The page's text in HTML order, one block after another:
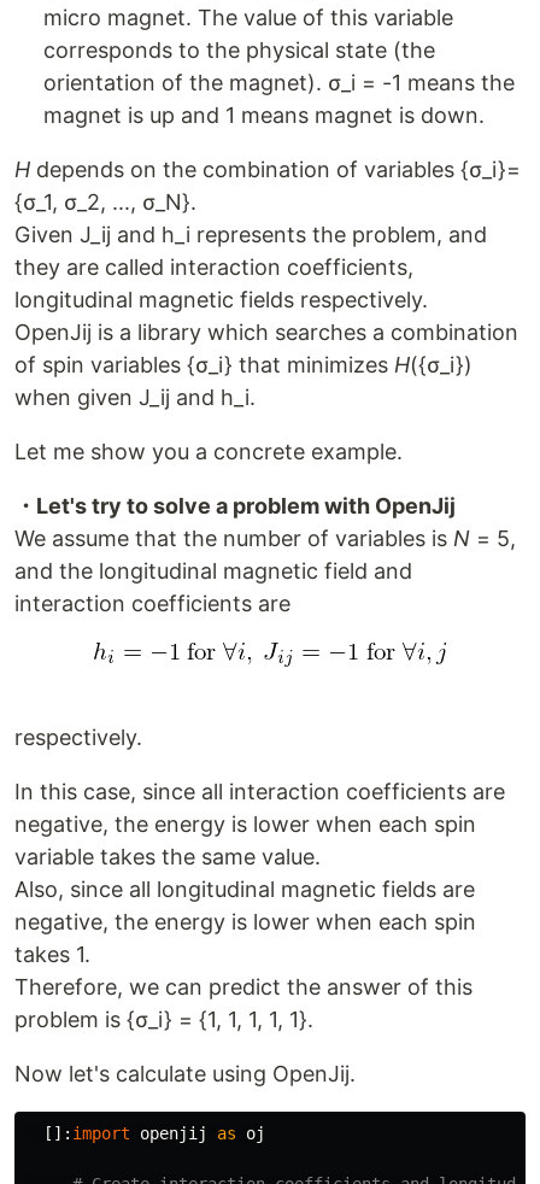
micro magnet. The value of this variable
corresponds to the physical state (the
orientation of the magnet). σ_i = -1 means the
magnet is up and 1 means magnet is down.
H depends on the combination of variables {σ_i}=
{σ_1, σ_2, ..., σ_N}.
Given J_ij and h_i represents the problem, and
they are called interaction coefficients,
longitudinal magnetic fields respectively.
OpenJij is a library which searches a combination
of spin variables {σ_i} that minimizes H({σ_i})
when given J_ij and h_i.
Let me show you a concrete example.
・Let's try to solve a problem with OpenJij
We assume that the number of variables is N = 5,
and the longitudinal magnetic field and
interaction coefficients are
respectively.
In this case, since all interaction coefficients are
negative, the energy is lower when each spin
variable takes the same value.
Also, since all longitudinal magnetic fields are
negative, the energy is lower when each spin
takes 1.
Therefore, we can predict the answer of this
problem is {σ_i} = {1, 1, 1, 1, 1}.
Now let's calculate using OpenJij.
[]: import openjij as oj